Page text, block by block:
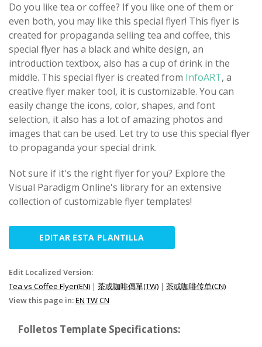
Do you like tea or coffee? If you like one of them or
even both, you may like this special flyer! This flyer is
created for propaganda selling tea and coffee, this
special flyer has a black and white design, an
introduction textbox, also has a cup of drink in the
middle. This special flyer is created from InfoART, a
creative flyer maker tool, it is customizable. You can
easily change the icons, color, shapes, and font
selection, it also has a lot of amazing photos and
images that can be used. Let try to use this special flyer
to propaganda your special drink.
Not sure if it's the right flyer for you? Explore the
Visual Paradigm Online's library for an extensive
collection of customizable flyer templates!
EDITAR ESTA PLANTILLA
Edit Localized Version:
Tea vs Coffee Flyer(EN) | 茶或咖啡傳單(TW) | 茶或咖啡传单(CN)
View this page in:EN TWCN
Folletos Template Specifications: